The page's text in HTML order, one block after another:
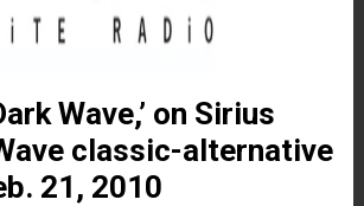
Wave,’ on Sirius
classic-alternative
21, 2010